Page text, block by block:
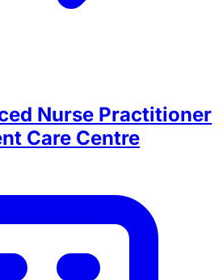
Nurse Practitioner
Care Centre